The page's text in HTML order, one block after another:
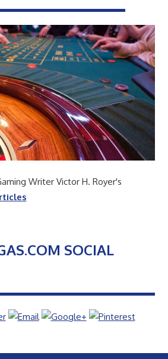
Writer Victor H. Royer's
SOCIAL